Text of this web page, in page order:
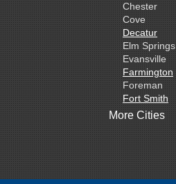
Chester
Cove
Decatur
Elm Springs
Evansville
Farmington
Foreman
Fort Smith
Gentry
Greenwood
More Cities